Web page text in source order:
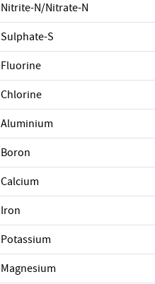
Nitrite-N/Nitrate-N
Sulphate-S
Fluorine
Chlorine
Aluminium
Boron
Calcium
Iron
Potassium
Magnesium